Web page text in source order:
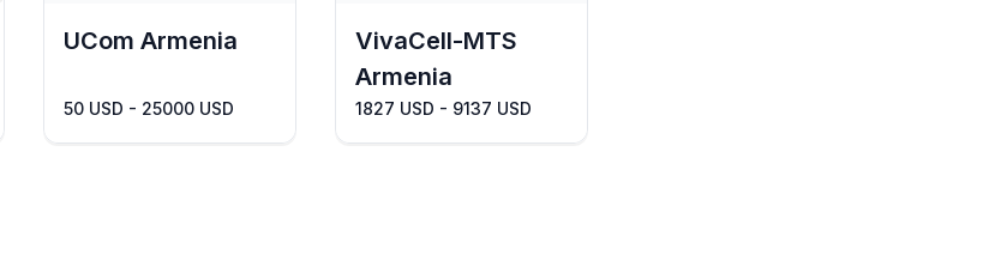
UCom Armenia
50 USD - 25000 USD
VivaCell-MTS
Armenia
1827 USD - 9137 USD